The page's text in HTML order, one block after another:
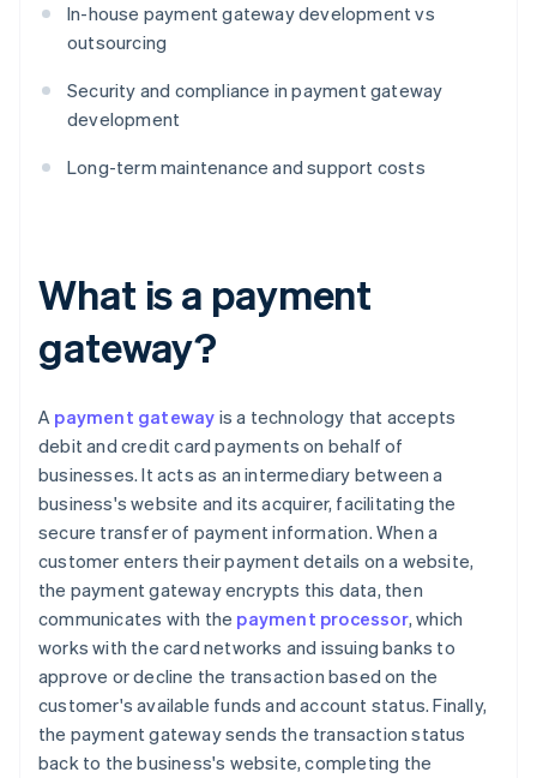
In-house payment gateway development vs
outsourcing
Security and compliance in payment gateway
development
Long-term maintenance and support costs
What is a payment
gateway?
A payment gateway is a technology that accepts
debit and credit card payments on behalf of
businesses. It acts as an intermediary between a
business's website and its acquirer, facilitating the
secure transfer of payment information. When a
customer enters their payment details on a website,
the payment gateway encrypts this data, then
communicates with the payment processor, which
works with the card networks and issuing banks to
approve or decline the transaction based on the
customer's available funds and account status. Finally,
the payment gateway sends the transaction status
back to the business's website, completing the